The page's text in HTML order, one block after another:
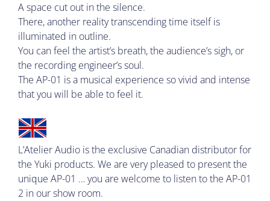
A space cut out in the silence.
There, another reality transcending time itself is
illuminated in outline.
You can feel the artist’s breath, the audience’s sigh, or
the recording engineer’s soul.
The AP-01 is a musical experience so vivid and intense
that you will be able to feel it.
L’Atelier Audio is the exclusive Canadian distributor for
the Yuki products. We are very pleased to present the
unique AP-01 … you are welcome to listen to the AP-01
2 in our show room.